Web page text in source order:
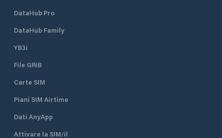
DataHub Pro
DataHub Family
YB3i
File GRIB
Carte SIM
Piani SIM Airtime
Dati AnyApp
Attivare la SIM/il